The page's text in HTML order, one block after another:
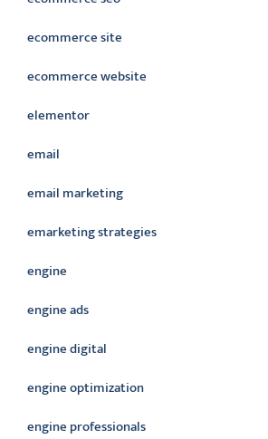
ecommerce site
ecommerce website
elementor
email
email marketing
emarketing strategies
engine
engine ads
engine digital
engine optimization
engine professionals